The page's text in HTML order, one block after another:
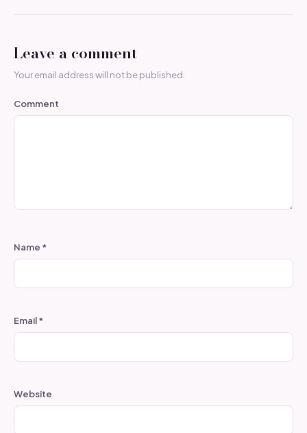
Leave a comment
Your email address will not be published.
Comment
Name *
Email*
Website